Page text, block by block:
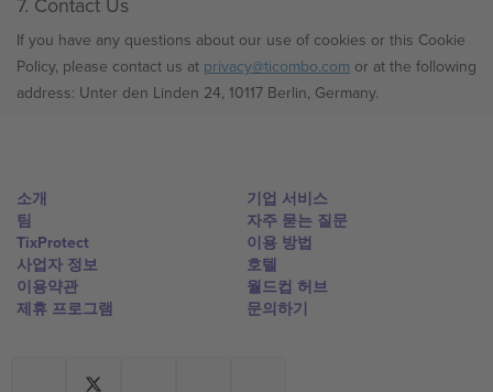
If you have any questions about our use of cookies or this Cookie
Policy, please contact us at privacy@ticombo.com or at the following
address: Unter den Linden 24, 10117 Berlin, Germany.
소개
팀
TixProtect
사업자 정보
이용약관
제휴 프로그램
기업 서비스
자주 묻는 질문
이용 방법
호텔
월드컵 허브
문의하기